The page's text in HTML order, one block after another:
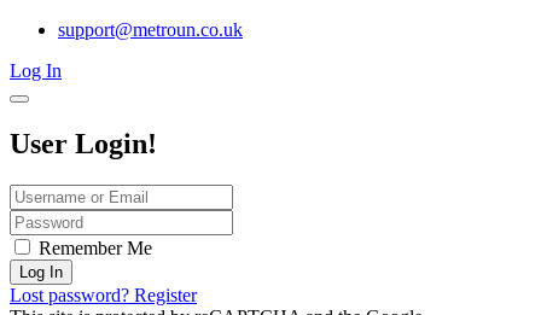
support@metroun.co.uk
Log In
User Login!
Remember Me
Log In
Lost password? Register